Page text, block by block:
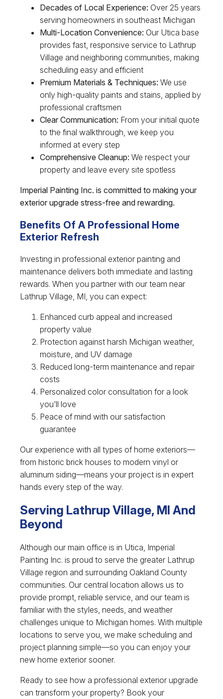
Decades of Local Experience: Over 25 years
serving homeowners in southeast Michigan
Multi-Location Convenience: Our Utica base
provides fast, responsive service to Lathrup
Village and neighboring communities, making
scheduling easy and efficient
Premium Materials & Techniques: We use
only high-quality paints and stains, applied by
professional craftsmen
Clear Communication: From your initial quote
to the final walkthrough, we keep you
informed at every step
Comprehensive Cleanup: We respect your
property and leave every site spotless
Imperial Painting Inc. is committed to making your
exterior upgrade stress-free and rewarding.
Benefits Of A Professional Home
Exterior Refresh
Investing in professional exterior painting and
maintenance delivers both immediate and lasting
rewards. When you partner with our team near
Lathrup Village, MI, you can expect:
Enhanced curb appeal and increased
property value
Protection against harsh Michigan weather,
moisture, and UV damage
Reduced long-term maintenance and repair
costs
Personalized color consultation for a look
you’ll love
Peace of mind with our satisfaction
guarantee
Our experience with all types of home exteriors—
from historic brick houses to modern vinyl or
aluminum siding—means your project is in expert
hands every step of the way.
Serving Lathrup Village, MI And
Beyond
Although our main office is in Utica, Imperial
Painting Inc. is proud to serve the greater Lathrup
Village region and surrounding Oakland County
communities. Our central location allows us to
provide prompt, reliable service, and our team is
familiar with the styles, needs, and weather
challenges unique to Michigan homes. With multiple
locations to serve you, we make scheduling and
project planning simple—so you can enjoy your
new home exterior sooner.
Ready to see how a professional exterior upgrade
can transform your property? Book your